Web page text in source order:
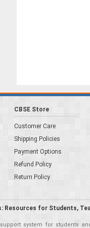
CBSE Store
Customer Care
Shipping Policies
Payment Options
Refund Policy
Return Policy
Resources for Students,
system for students